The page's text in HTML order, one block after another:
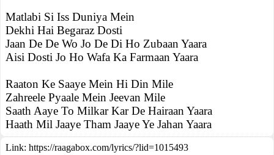
Matlabi Si Iss Duniya Mein
Dekhi Hai Begaraz Dosti
Jaan De De Wo Jo De Di Ho Zubaan Yaara
Aisi Dosti Jo Ho Wafa Ka Farmaan Yaara
Raaton Ke Saaye Mein Hi Din Mile
Zahreele Pyaale Mein Jeevan Mile
Saath Aaye To Milkar Kar De Hairaan Yaara
Haath Mil Jaaye Tham Jaaye Ye Jahan Yaara
Link: https://raagabox.com/lyrics/?lid=1015493